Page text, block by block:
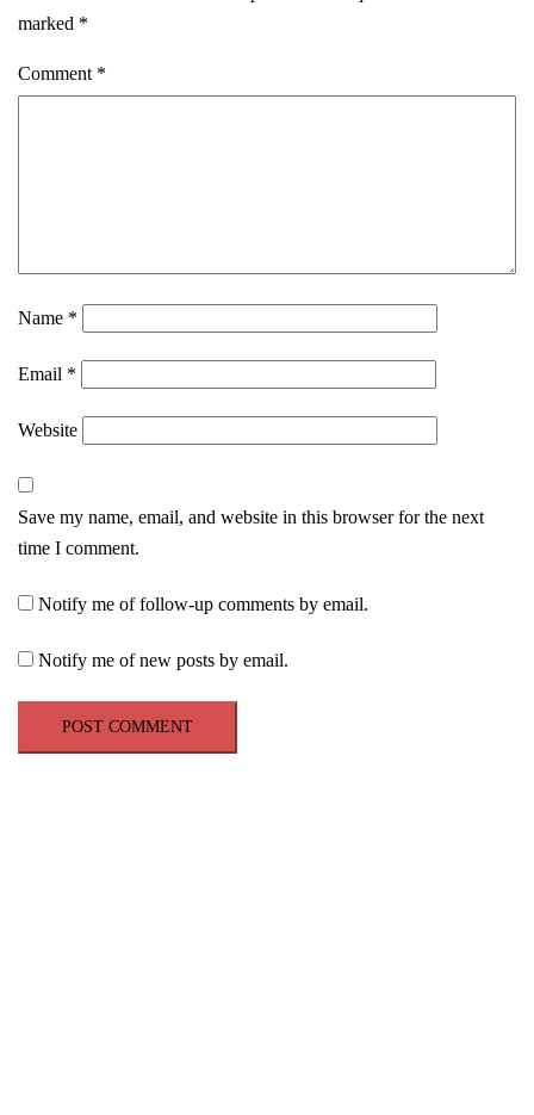
marked *
Comment *
Name *
Email *
Website
Save my name, email, and website in this browser for the next
time I comment.
Notify me of follow-up comments by email.
Notify me of new posts by email.